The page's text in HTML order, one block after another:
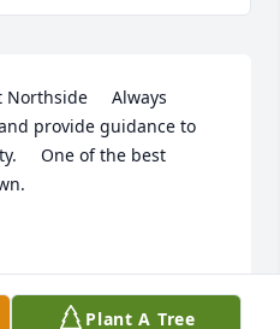
Always
provide guidance to
One of the best
Plant A Tree